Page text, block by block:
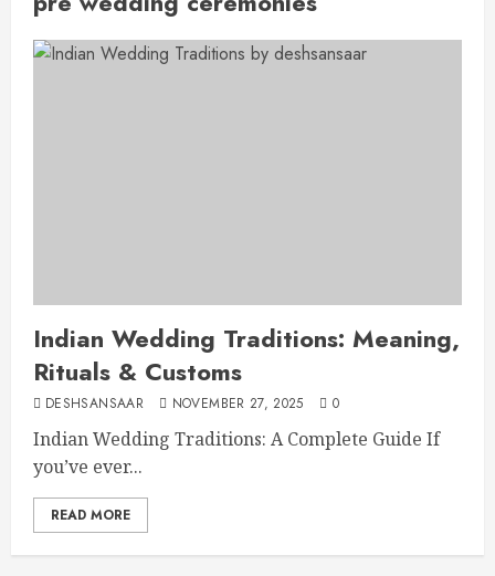
Indian Wedding Traditions: Meaning,
Rituals & Customs
DESHSANSAAR NOVEMBER 27, 2025 0
Indian Wedding Traditions: A Complete Guide If
you’ve ever...
READ MORE